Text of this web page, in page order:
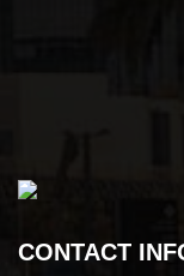
CONTACT